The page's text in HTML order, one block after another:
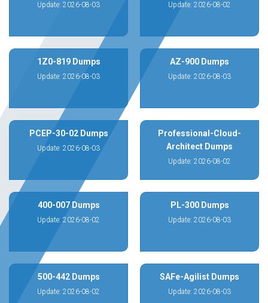
Update: 2026-08-03 Update: 2026-08-02
1Z0-819 Dumps
Update: 2026-08-03
AZ-900 Dumps
Update: 2026-08-03
PCEP-30-02 Dumps
Update: 2026-08-03
Professional-Cloud-
Architect Dumps
Update: 2026-08-02
400-007 Dumps
Update: 2026-08-02
PL-300 Dumps
Update: 2026-08-03
500-442 Dumps
Update: 2026-08-02
SAFe-Agilist Dumps
Update: 2026-08-03